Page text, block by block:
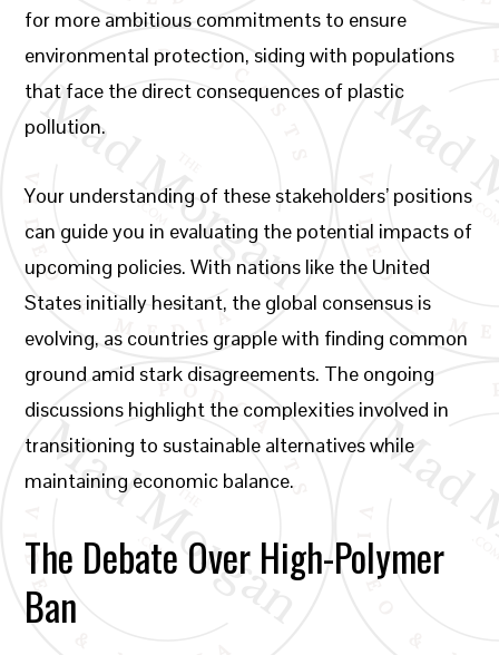
for more ambitious commitments to ensure
environmental protection, siding with populations
that face the direct consequences of plastic
pollution.
Your understanding of these stakeholders’ positions
can guide you in evaluating the potential impacts of
upcoming policies. With nations like the United
States initially hesitant, the global consensus is
evolving, as countries grapple with finding common
ground amid stark disagreements. The ongoing
discussions highlight the complexities involved in
transitioning to sustainable alternatives while
maintaining economic balance.
The Debate Over High-Polymer
Ban